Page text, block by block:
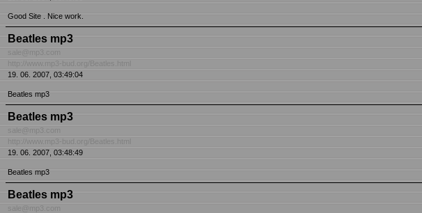
Good Site . Nice work.
Beatles mp3
sale@mp3.com
http://www.mp3-bud.org/Beatles.html
19. 06. 2007, 03:49:04
Beatles mp3
Beatles mp3
sale@mp3.com
http://www.mp3-bud.org/Beatles.html
19. 06. 2007, 03:48:49
Beatles mp3
Beatles mp3
sale@mp3.com